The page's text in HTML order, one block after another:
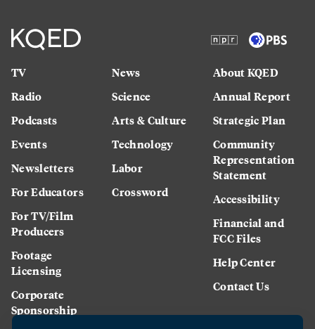
TV
Radio
Podcasts
Events
Newsletters
For Educators
For TV/Film
Producers
Footage
Licensing
Corporate
Sponsorship
News
Science
Arts & Culture
Technology
Labor
Crossword
About KQED
Annual Report
Strategic Plan
Community
Representation
Statement
Accessibility
Financial and
FCC Files
Help Center
Contact Us